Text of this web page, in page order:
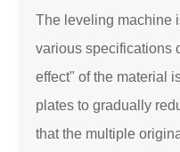
The leveling machine
various specifications
effect" of the material
plates to gradually
that the multiple